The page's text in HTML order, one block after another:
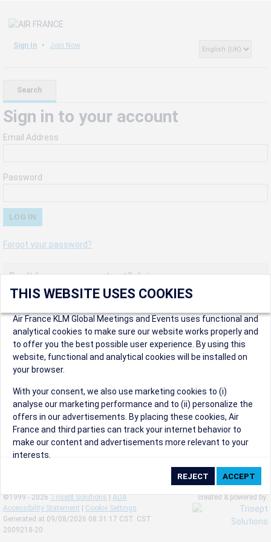
Sign In Join Now
Search
Sign in to your account
Email Address
Password
Forgot your password?
Don't have an account yet? Join us now.
Create an account to start enjoying these great benefits and
more! Registration is fast and free!
Participants can access our dedicated online booking tool, or
book via an IATA travel agency, and enjoy discounts up to 15% on
international flights and preferred sales and after sales
conditions.
Organizers can create events in a few clicks and benefit from
our unique reward program.
Organizers will receive a communication kit providing all
relevant information to make their events a success.
©1999 - 2026 Trisept Solutions | ADA
Accessibility Statement
Cookie Settings
Generated at 09/08/2026 08:31:17 CST. CST
2009218-20
created & powered by:
THIS WEBSITE USES COOKIES
Air France KLM Global Meetings and Events uses functional and
analytical cookies to make sure our website works properly and
to offer you the best possible user experience. By using this
website, functional and analytical cookies will be installed on
your browser.
With your consent, we also use marketing cookies to (i)
analyse our marketing performance and to (ii) personalize the
offers in our advertisements. By placing these cookies, Air
France and third parties can track your internet behavior to
make our content and advertisements more relevant to your
interests.
By clicking on ‘Accept’, you consent to the placing of all
marketing cookies. You can change your cookie preferences or
withdraw your consent at any given time.